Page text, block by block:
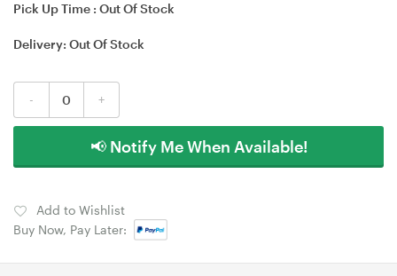
Pick Up Time : Out Of Stock
Delivery: Out Of Stock
- +
📢 Notify Me When Available!
Add to Wishlist
Buy Now, Pay Later: